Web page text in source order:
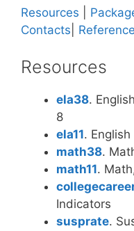
Resources
Contacts
Resources
ela38.
8
ela11.
math38.
math11.
Indicators
susprate.